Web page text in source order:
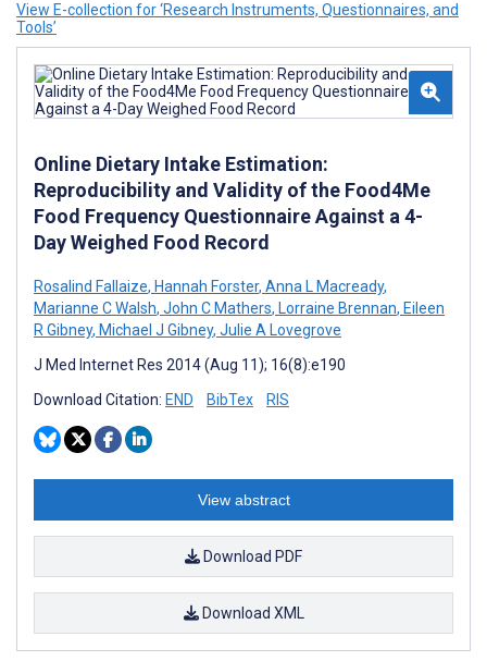
View E-collection for ‘Research Instruments, Questionnaires, and
Tools’
Online Dietary Intake Estimation:
Reproducibility and Validity of the Food4Me
Food Frequency Questionnaire Against a 4-
Day Weighed Food Record
Rosalind Fallaize, Hannah Forster, Anna L Macready,
Marianne C Walsh, John C Mathers, Lorraine Brennan, Eileen
R Gibney, Michael J Gibney, Julie A Lovegrove
J Med Internet Res 2014 (Aug 11); 16(8):e190
Download Citation: END BibTex RIS
View abstract
Download PDF
Download XML